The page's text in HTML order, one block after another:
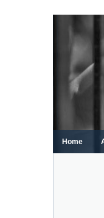
content
Home